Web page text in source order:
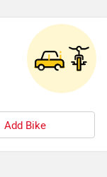
Add Bike